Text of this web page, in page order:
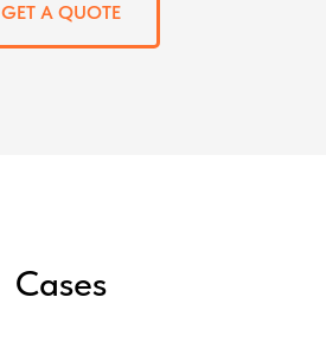
GET A QUOTE
Cases